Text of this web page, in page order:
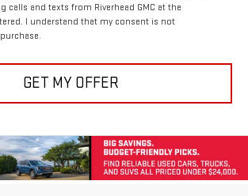
calls and texts from Riverhead GMC at the
I understand that my consent is not
GET MY OFFER